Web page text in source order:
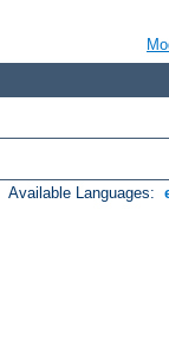
Available Languages: